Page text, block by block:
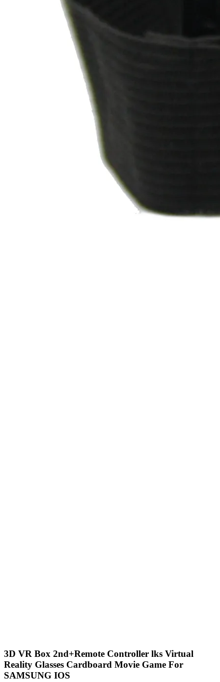
3D VR Box 2nd+Remote Controller lks Virtual
Reality Glasses Cardboard Movie Game For
SAMSUNG IOS